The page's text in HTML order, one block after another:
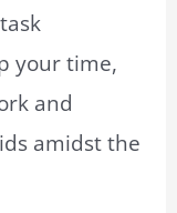
your time,
and
amidst the